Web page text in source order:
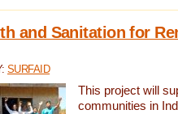
and Sanitation for
SURFAID
This project will
communities in